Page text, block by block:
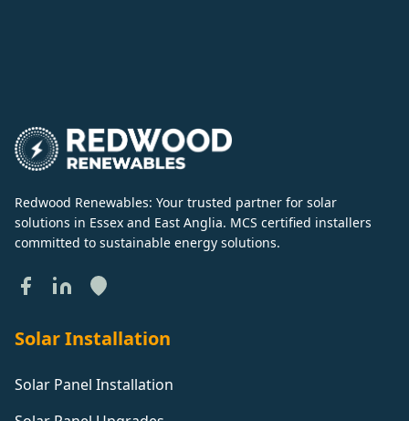
Redwood Renewables: Your trusted partner for solar
solutions in Essex and East Anglia. MCS certified installers
committed to sustainable energy solutions.
Solar Installation
Solar Panel Installation